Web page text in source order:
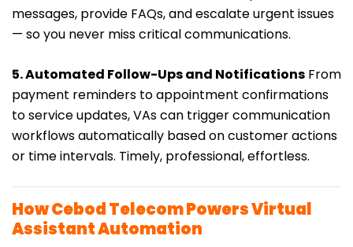
messages, provide FAQs, and escalate urgent issues
— so you never miss critical communications.
5. Automated Follow-Ups and Notifications From
payment reminders to appointment confirmations
to service updates, VAs can trigger communication
workflows automatically based on customer actions
or time intervals. Timely, professional, effortless.
How Cebod Telecom Powers Virtual
Assistant Automation